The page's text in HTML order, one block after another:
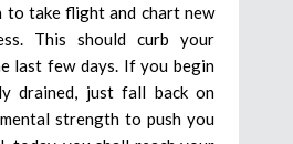
to take flight and chart new
This should curb your
last few days. If you begin
drained, just fall back on
strength to push you